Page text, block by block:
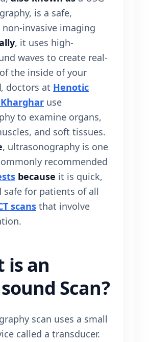
is a safe,
non-invasive imaging
, it uses high-
waves to create real-
the inside of your
, doctors at Henotic
use
to examine organs,
and soft tissues.
, ultrasonography is one
recommended
because it is quick,
safe for patients of all
scans that involve
is an
Scan?
scan uses a small
called a transducer.